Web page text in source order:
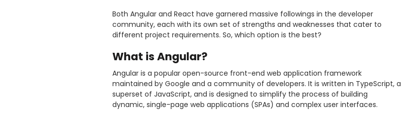
Both Angular and React have garnered massive followings in the developer
community, each with its own set of strengths and weaknesses that cater to
different project requirements. So, which option is the best?
What is Angular?
Angular is a popular open-source front-end web application framework
maintained by Google and a community of developers. It is written in TypeScript, a
superset of JavaScript, and is designed to simplify the process of building
dynamic, single-page web applications (SPAs) and complex user interfaces.